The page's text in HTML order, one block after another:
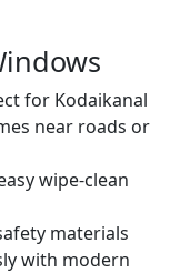
for Kodaikanal
near roads or
wipe-clean
materials
with modern